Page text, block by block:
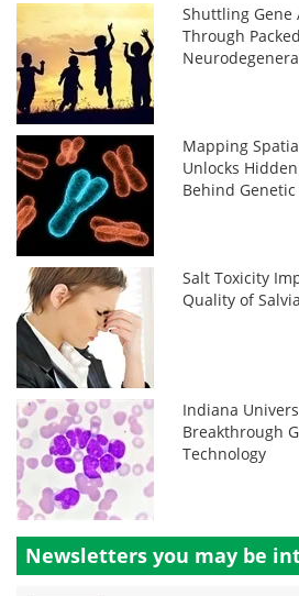
Shuttling Gene
Through
Mapping
Unlocks
Behind Genetic
Salt Toxicity
Quality of
Indiana
Breakthrough
Technology
Newsletters you may be